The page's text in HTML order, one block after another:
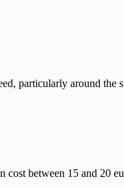
particularly around the
between 15 and 20